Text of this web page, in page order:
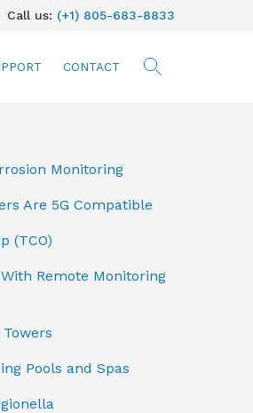
Call us: (+1) 805-683-8833
CONTACT
Monitoring
Are 5G Compatible
(TCO)
Remote Monitoring
Pools and Spas